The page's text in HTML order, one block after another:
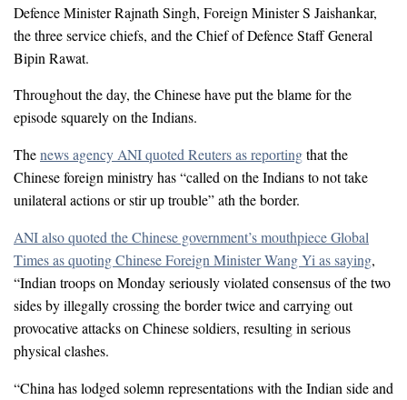
Defence Minister Rajnath Singh, Foreign Minister S Jaishankar,
the three service chiefs, and the Chief of Defence Staff General
Bipin Rawat.
Throughout the day, the Chinese have put the blame for the
episode squarely on the Indians.
Thenews agency ANI quoted Reuters as reportingthat the
Chinese foreign ministry has “called on the Indians to not take
unilateral actions or stir up trouble” ath the border.
ANI also quoted the Chinese government’s mouthpiece Global
Times as quoting Chinese Foreign Minister Wang Yi as saying,
“Indian troops on Monday seriously violated consensus of the two
sides by illegally crossing the border twice and carrying out
provocative attacks on Chinese soldiers, resulting in serious
physical clashes.
“China has lodged solemn representations with the Indian side and